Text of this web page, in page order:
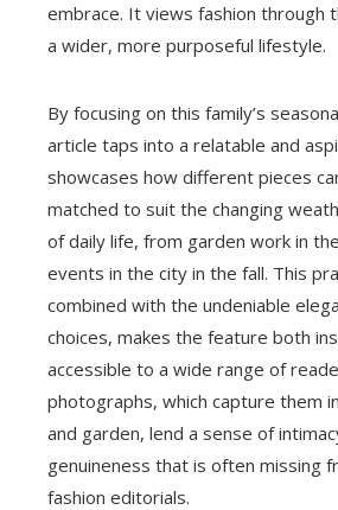
embrace. It views fashion through
a wider, more purposeful lifestyle.
By focusing on this family’s
article taps into a relatable and
showcases how different pieces
matched to suit the changing
of daily life, from garden work in
events in the city in the fall. This
combined with the undeniable
choices, makes the feature both
accessible to a wide range of
photographs, which capture them
and garden, lend a sense of
genuineness that is often missing
fashion editorials.